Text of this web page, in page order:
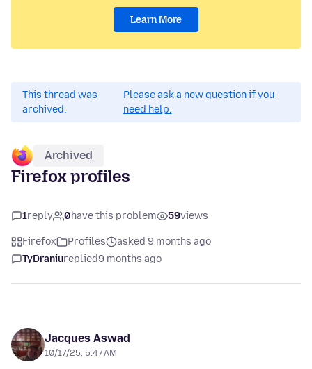
Learn More
This thread was
archived.
Please ask a new question if you
need help.
Archived
Firefox profiles
1reply 0have this problem 59views
Firefox Profiles
asked 9 months ago
TyDraniureplied9 months ago
Jacques Aswad
10/17/25, 5:47 AM